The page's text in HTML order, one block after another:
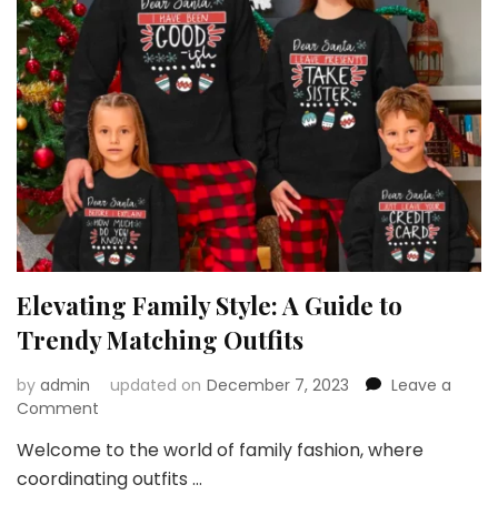
Elevating Family Style: A Guide to
Trendy Matching Outfits
by admin updated on December 7, 2023
Leave a
Comment
Family
Style:
Welcome to the world of family fashion, where
coordinating outfits …